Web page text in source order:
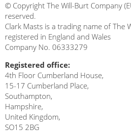
© Copyright The Will-Burt Company
reserved.
Clark Masts is a trading name of The
registered in England and Wales
Company No. 06333279
Registered office:
4th Floor Cumberland House,
15-17 Cumberland Place,
Southampton,
Hampshire,
United Kingdom,
SO15 2BG